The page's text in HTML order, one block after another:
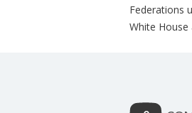
Federations
White